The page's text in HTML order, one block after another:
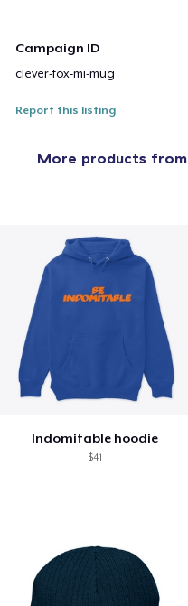
Campaign ID
clever-fox-mi-mug
Report this listing
More products from
Indomitable hoodie
$41